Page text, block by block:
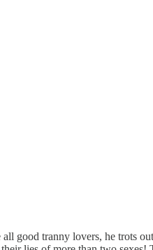
good tranny lovers, he trots